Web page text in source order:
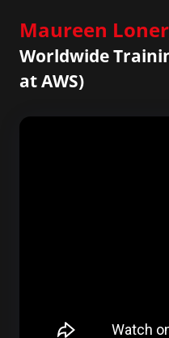
Maureen
Worldwide
at AWS)